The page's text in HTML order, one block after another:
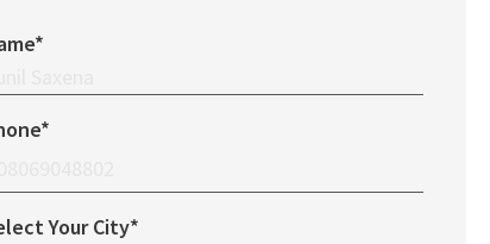
Your City*